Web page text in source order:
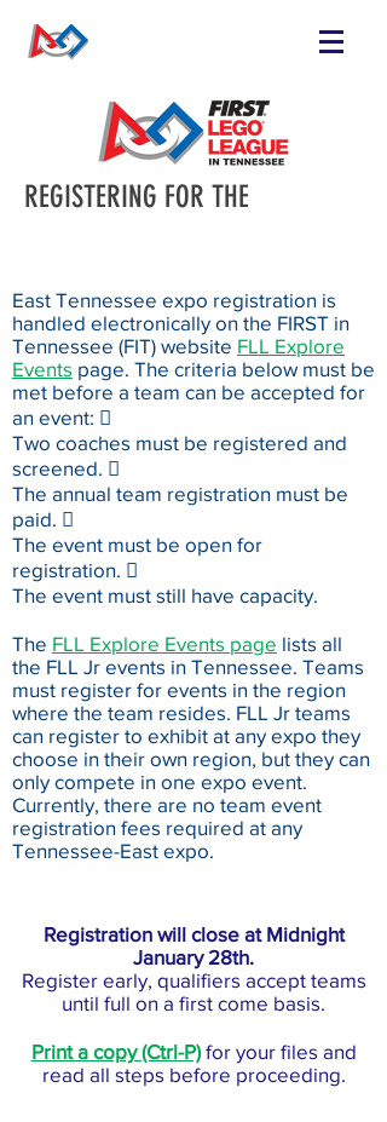
REGISTERING FOR THE
East Tennessee expo registration is
handled electronically on the FIRST in
Tennessee (FIT) website FLL Explore
Events page. The criteria below must be
met before a team can be accepted for
an event: 
Two coaches must be registered and
screened. 
The annual team registration must be
paid. 
The event must be open for
registration. 
The event must still have capacity.
The FLL Explore Events page lists all
the FLL Jr events in Tennessee. Teams
must register for events in the region
where the team resides. FLL Jr teams
can register to exhibit at any expo they
choose in their own region, but they can
only compete in one expo event.
Currently, there are no team event
registration fees required at any
Tennessee-East expo.
Registration will close at Midnight
January 28th.
Register early, qualifiers accept teams
until full on a first come basis.
Print a copy (Ctrl-P)for your files and
read all steps before proceeding.